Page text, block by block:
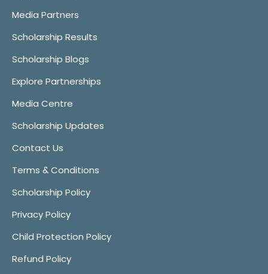
Media Partners
Scholarship Results
Scholarship Blogs
Explore Partnerships
Media Centre
Scholarship Updates
Contact Us
Terms & Conditions
Scholarship Policy
Privacy Policy
Child Protection Policy
Refund Policy